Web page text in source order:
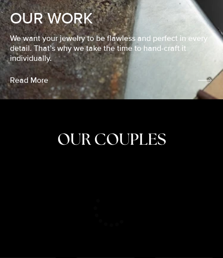
OUR WORK
We want your jewelry to be flawless and perfect in every
detail. That’s why we take the time to hand-craft it
individually.
Read More
OUR COUPLES